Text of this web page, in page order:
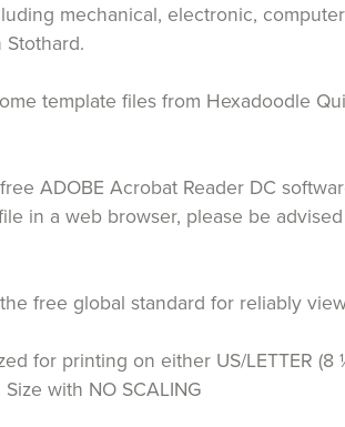
mechanical, electronic,
template files from Hexadoodle
ADOBE Acrobat Reader DC
in a web browser, please be
free global standard for reliably
for printing on either US/LETTER (8
with NO SCALING